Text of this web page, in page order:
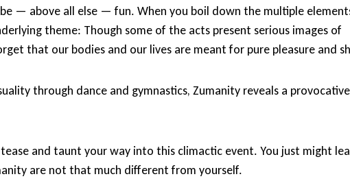
— above all else — fun. When you boil down the multiple
theme: Though some of the acts present serious images of
that our bodies and our lives are meant for pure pleasure and
through dance and gymnastics, Zumanity reveals a
and taunt your way into this climactic event. You just might
are not that much different from yourself.